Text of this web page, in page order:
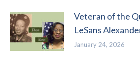
Veteran of the
LeSans
January 24, 2026